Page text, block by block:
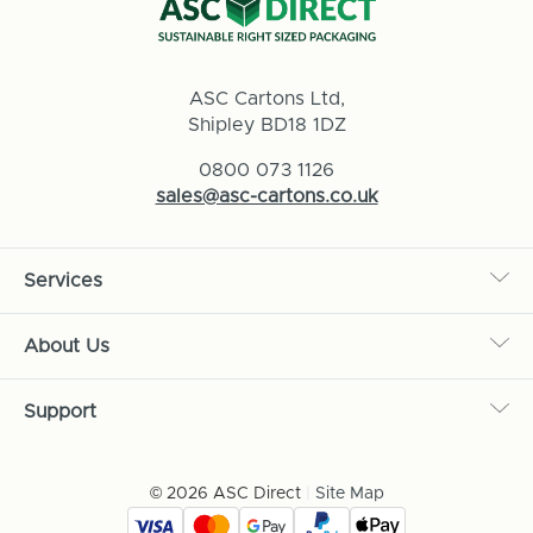
ASC Cartons Ltd,
Shipley BD18 1DZ
0800 073 1126
sales@asc-cartons.co.uk
Services
About Us
Support
© 2026 ASC Direct Site Map